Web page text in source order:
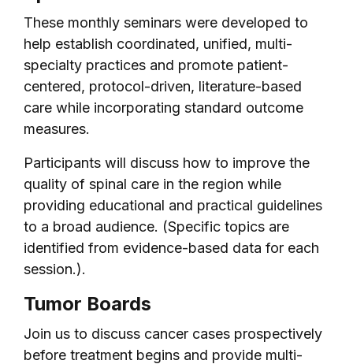
These monthly seminars were developed to
help establish coordinated, unified, multi-
specialty practices and promote patient-
centered, protocol-driven, literature-based
care while incorporating standard outcome
measures.
Participants will discuss how to improve the
quality of spinal care in the region while
providing educational and practical guidelines
to a broad audience. (Specific topics are
identified from evidence-based data for each
session.).
Tumor Boards
Join us to discuss cancer cases prospectively
before treatment begins and provide multi-